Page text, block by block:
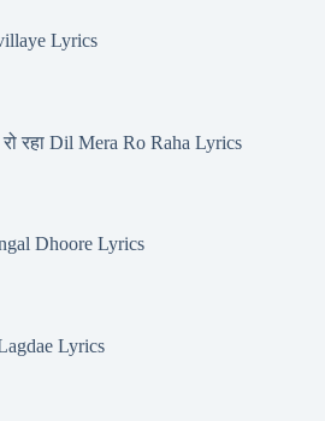
Lyrics
रो रहा Dil Mera Ro Raha Lyrics
Dhoore Lyrics
Lyrics